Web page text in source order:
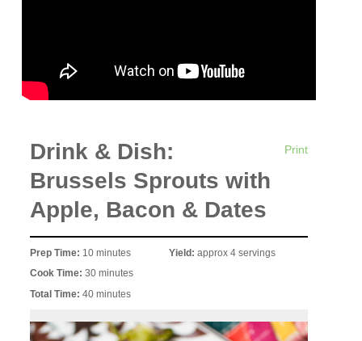
Print
Drink & Dish:
Brussels Sprouts with
Apple, Bacon & Dates
Prep Time: 10 minutes
Cook Time:30 minutes
Total Time:40 minutes
Yield: approx 4 servings